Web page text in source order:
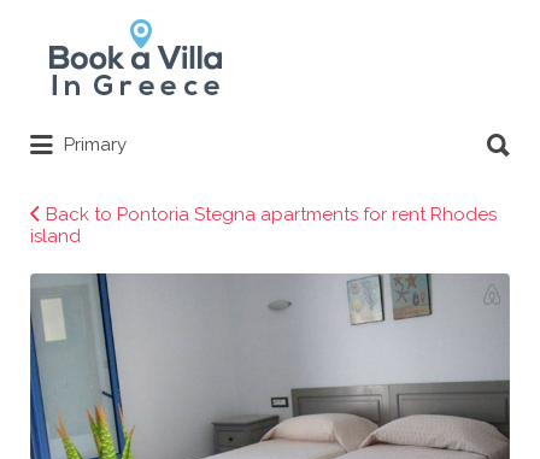
for:
Primary
for:
Back to Pontoria Stegna apartments for rent Rhodes
island